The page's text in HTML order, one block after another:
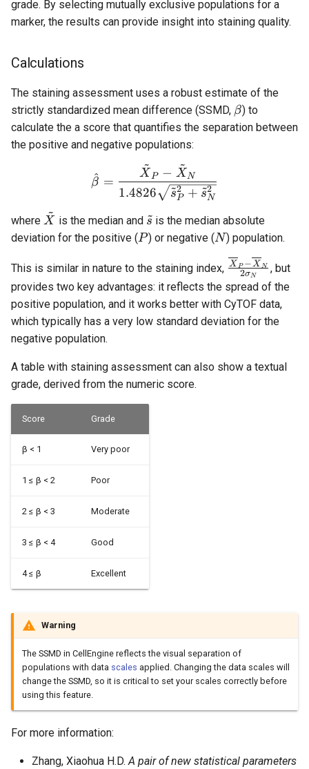
grade. By selecting mutually exclusive populations for a
marker, the results can provide insight into staining quality.
Calculations
The staining assessment uses a robust estimate of the
strictly standardized mean difference (SSMD, β
β) to
calculate the a score that quantifies the separation between
the positive and negative populations:
\hat{β} =
β
^ =
1.4826 s
~
P
2 + s
~
N
2
X
~
P − X
~
N
where \tilde{X}
X
~
is the median and \tilde{s}
s
~ is the median absolute
deviation for the positive (P
P) or negative (N
N) population.
This is similar in nature to the staining index,
-
σ_N}
2σN
X P −X N , but
provides two key advantages: it reflects the spread of the
positive population, and it works better with CyTOF data,
which typically has a very low standard deviation for the
negative population.
A table with staining assessment can also show a textual
grade, derived from the numeric score.
Score Grade
β < 1 Very poor
1 ≤ β < 2 Poor
2 ≤ β < 3 Moderate
3 ≤ β < 4 Good
4 ≤ β Excellent
Warning
The SSMD in CellEngine reflects the visual separation of
populations with data scales applied. Changing the data scales will
change the SSMD, so it is critical to set your scales correctly before
using this feature.
For more information:
Zhang, Xiaohua H.D.A pair of new statistical parameters